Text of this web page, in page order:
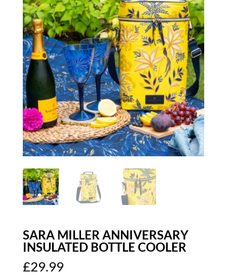
SARA MILLER ANNIVERSARY
INSULATED BOTTLE COOLER
£29.99